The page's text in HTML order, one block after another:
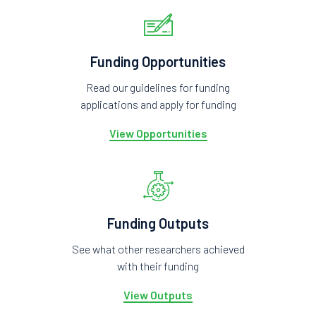
Funding Opportunities
Read our guidelines for funding
applications and apply for funding
View Opportunities
Funding Outputs
See what other researchers achieved
with their funding
View Outputs